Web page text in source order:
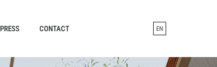
PRESS CONTACT EN